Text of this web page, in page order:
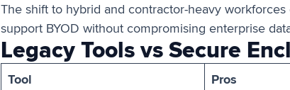
The shift to hybrid and contractor-heavy
support BYOD without compromising enterprise
Legacy Tools vs Secure
Tool Pros